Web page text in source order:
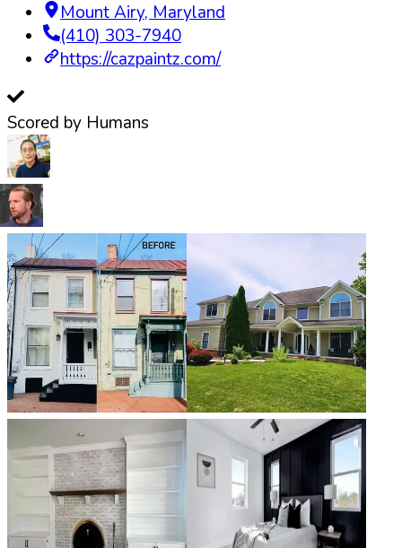
Mount Airy, Maryland
(410) 303-7940
https://cazpaintz.com/
Scored by Humans